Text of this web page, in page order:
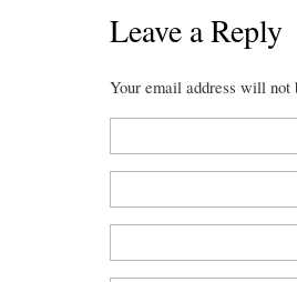
Leave a Reply
Your email address will